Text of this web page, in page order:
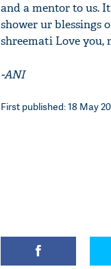
and a mentor to us.
shower ur blessings
shreemati Love you,
-ANI
First published: 18 May